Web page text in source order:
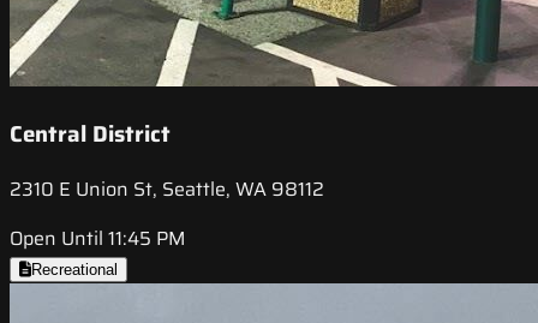
Central District
2310 E Union St, Seattle, WA 98112
Open Until 11:45 PM
Recreational